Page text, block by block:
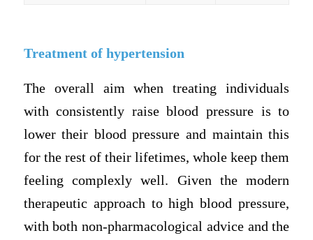
Treatment of hypertension
The overall aim when treating individuals
with consistently raise blood pressure is to
lower their blood pressure and maintain this
for the rest of their lifetimes, whole keep them
feeling complexly well. Given the modern
therapeutic approach to high blood pressure,
with both non-pharmacological advice and the